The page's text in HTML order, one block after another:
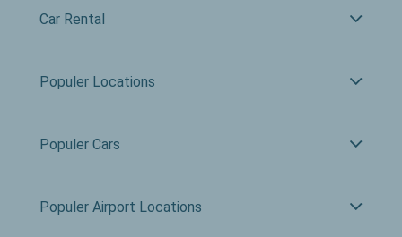
Car Rental
Populer Locations
Populer Cars
Populer Airport Locations